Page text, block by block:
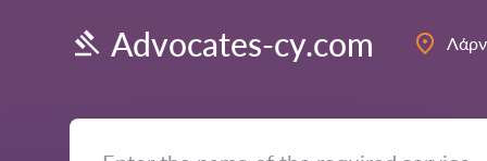
Advocates-cy.com